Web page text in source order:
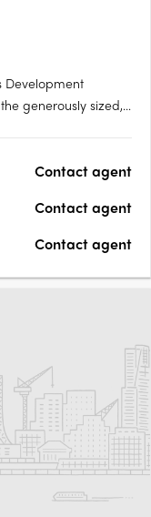
Development
generously sized,
in bespoke….
Contact agent
Contact agent
Contact agent